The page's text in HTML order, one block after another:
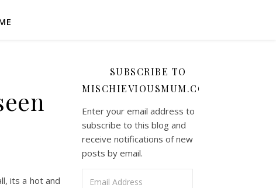
its a hot and
SUBSCRIBE TO
MISCHIEVIOUSMUM.COM
Enter your email address to
subscribe to this blog and
receive notifications of new
posts by email.